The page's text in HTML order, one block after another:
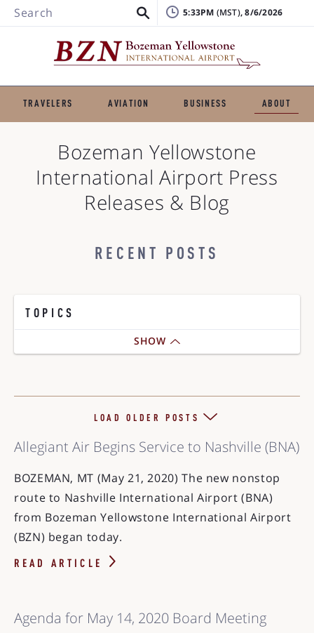
Search 5:33PM , 8/6/2026
TRAVELERS AVIATION BUSINESS ABOUT
Bozeman Yellowstone
International Airport Press
Releases & Blog
RECENT POSTS
TOPICS
SHOW
LOAD OLDER POSTS
Allegiant Air Begins Service to Nashville (BNA)
BOZEMAN, MT (May 21, 2020) The new nonstop
route to Nashville International Airport (BNA)
from Bozeman Yellowstone International Airport
(BZN) began today.
READ ARTICLE
Agenda for May 14, 2020 Board Meeting